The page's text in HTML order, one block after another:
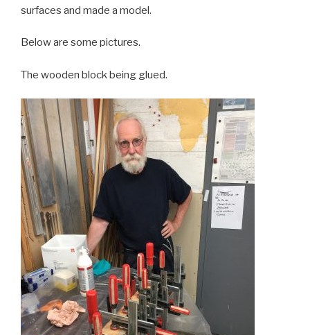
surfaces and made a model.
Below are some pictures.
The wooden block being glued.